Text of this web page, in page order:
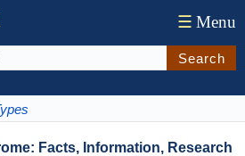
☰ Menu
Search
Facts, Information, Research